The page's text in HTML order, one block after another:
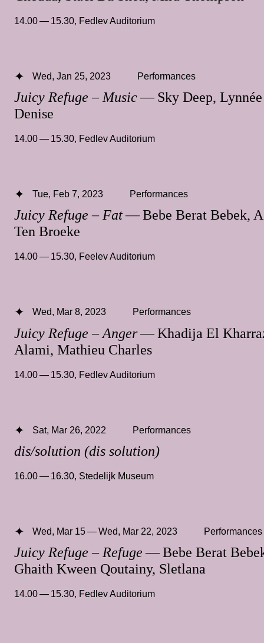
14.00 — 15.30, Fedlev Auditorium
Juicy Refuge – Music— Sky Deep, Lynnée
Denise
Wed, Jan 25, 2023 Performances
14.00 — 15.30, Fedlev Auditorium
Juicy Refuge – Fat— Bebe Berat Bebek,
Ten Broeke
Tue, Feb 7, 2023 Performances
14.00 — 15.30, Feelev Auditorium
Juicy Refuge – Anger— Khadija El
Alami, Mathieu Charles
Wed, Mar 8, 2023 Performances
14.00 — 15.30, Fedlev Auditorium
dis/solution (dis solution)
Sat, Mar 26, 2022 Performances
16.00 — 16.30, Stedelijk Museum
Juicy Refuge – Refuge— Bebe Berat
Ghaith Kween Qoutainy, Sletlana
Wed, Mar 15 — Wed, Mar 22, 2023 Performances
14.00 — 15.30, Fedlev Auditorium